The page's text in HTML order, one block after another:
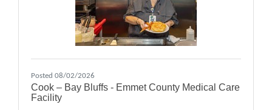
Posted 08/02/2026
Cook – Bay Bluffs - Emmet County Medical Care
Facility